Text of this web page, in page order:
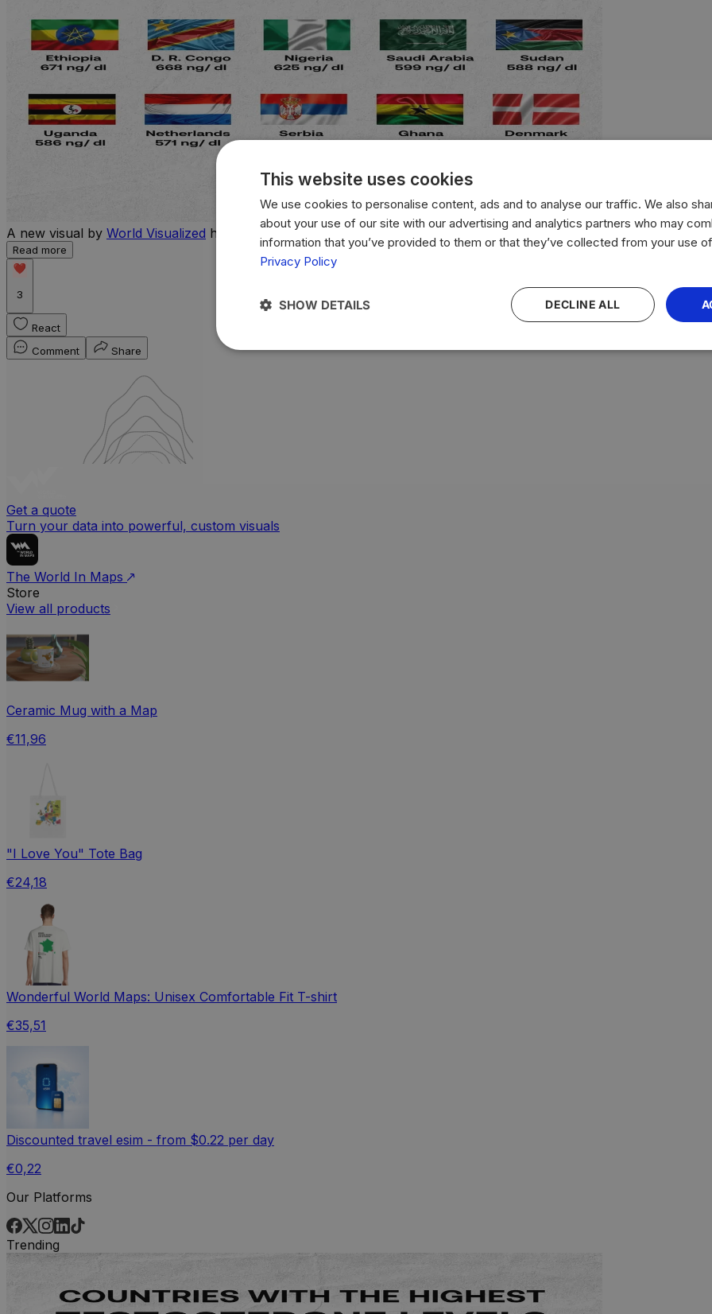
A new visual by World Visualized highlights the countries with the highest average testosterone levels, measured in
Read more
3
React
Comment
Share
Get a quote
Turn your data into powerful, custom visuals
The World In Maps
Store
View all products
Ceramic Mug with a Map
€11,96
"I Love You" Tote Bag
€24,18
Wonderful World Maps: Unisex Comfortable Fit T-shirt
€35,51
Discounted travel esim - from $0.22 per day
€0,22
Our Platforms
Trending
This website uses cookies
We use cookies to personalise content, ads and to analyse our traffic. We also
about your use of our site with our advertising and analytics partners who may
information that you’ve provided to them or that they’ve collected from your use
Privacy Policy
DECLINE ALL
SHOW DETAILS